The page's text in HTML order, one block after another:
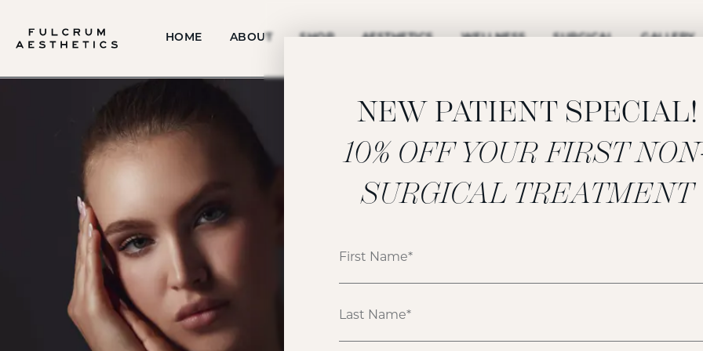
HOME ABOUT SHOP AESTHETICS WELLNESS SURGICAL GALLERY
UNDEREYE
LASER
RESURFACING
NEW PATIENT SPECIAL!
‍10% OFF YOUR FIRST
SURGICAL TREATMENT